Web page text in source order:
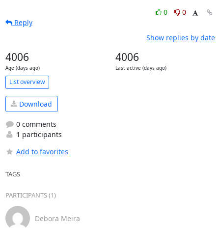
0
0
Reply
Show replies by date
4006
Age (days ago)
4006
Last active (days ago)
List overview
Download
0 comments
1 participants
Add to favorites
TAGS
PARTICIPANTS (1)
Debora Meira